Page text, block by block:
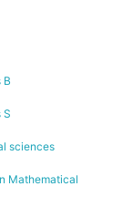
B
S
sciences
Mathematical